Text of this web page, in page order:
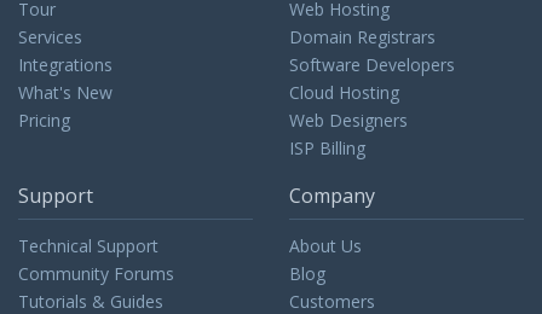
Tour
Services
Integrations
What's New
Pricing
Web Hosting
Domain Registrars
Software Developers
Cloud Hosting
Web Designers
ISP Billing
Support
Technical Support
Community Forums
Tutorials & Guides
Company
About Us
Blog
Customers